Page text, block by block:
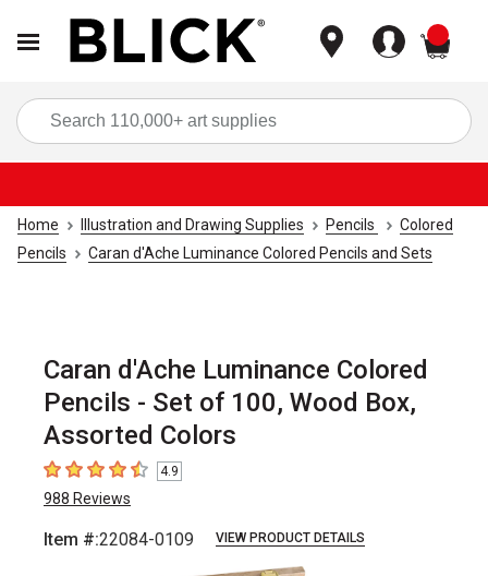
Home Illustration and Drawing Supplies Pencils
Colored
Pencils
Caran d'Ache Luminance Colored Pencils and Sets
Caran d'Ache Luminance Colored
Pencils - Set of 100, Wood Box,
Assorted Colors
4.9 out of 5 stars
4.9
988 Reviews
Item #:22084-0109 VIEW PRODUCT DETAILS